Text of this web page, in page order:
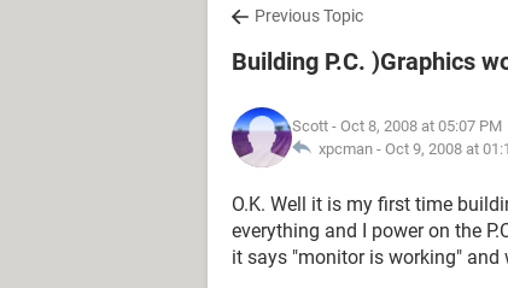
Previous Topic
Building P.C. )Graphics
Scott - Oct 8, 2008 at 05:07 PM
xpcman - Oct 9, 2008 at
O.K. Well it is my first time
everything and I power on the
it says "monitor is working" and